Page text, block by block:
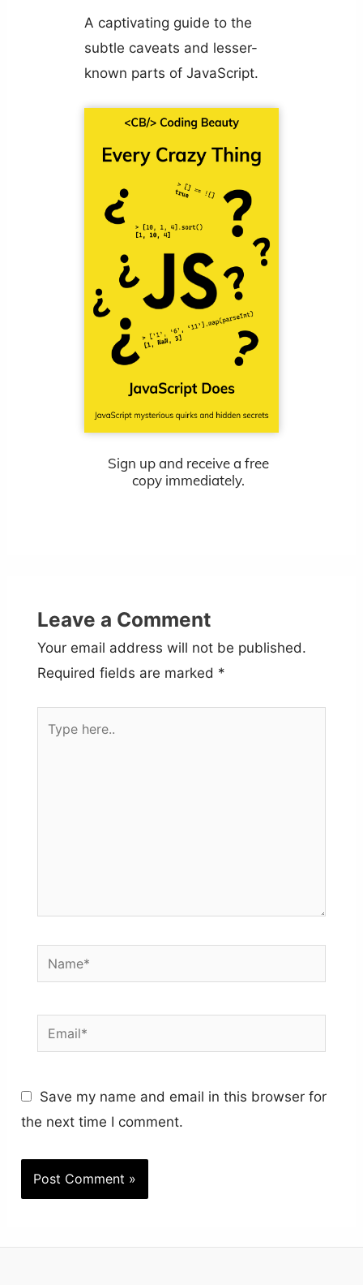
A captivating guide to the
subtle caveats and lesser-
known parts of JavaScript.
Sign up and receive a free
copy immediately.
Leave a Comment
Your email address will not be published.
Required fields are marked *
Name*
Email*
Save my name and email in this browser for
the next time I comment.